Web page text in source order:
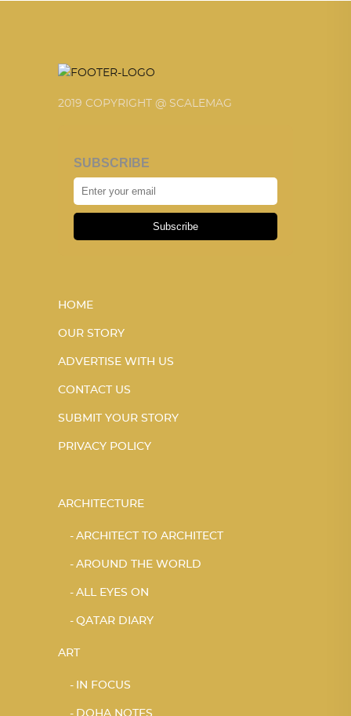
2019 COPYRIGHT @ SCALEMAG
SUBSCRIBE
Subscribe
HOME
OUR STORY
ADVERTISE WITH US
CONTACT US
SUBMIT YOUR STORY
PRIVACY POLICY
ARCHITECTURE
ARCHITECT TO ARCHITECT
AROUND THE WORLD
ALL EYES ON
QATAR DIARY
ART
IN FOCUS
DOHA NOTES